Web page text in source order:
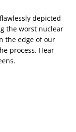
depicted
the worst nuclear
the edge of our
process. Hear